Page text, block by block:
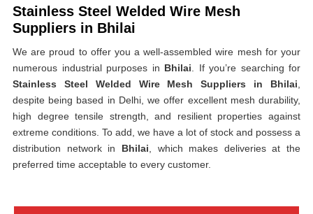
Stainless Steel Welded Wire Mesh
Suppliers in Bhilai
We are proud to offer you a well-assembled wire mesh for your
numerous industrial purposes in Bhilai . If you’re searching for
Stainless Steel Welded Wire Mesh Suppliers in Bhilai
despite being based in Delhi, we offer excellent mesh durability,
high degree tensile strength, and resilient properties against
extreme conditions. To add, we have a lot of stock and possess a
distribution network in Bhilai , which makes deliveries at the
preferred time acceptable to every customer.